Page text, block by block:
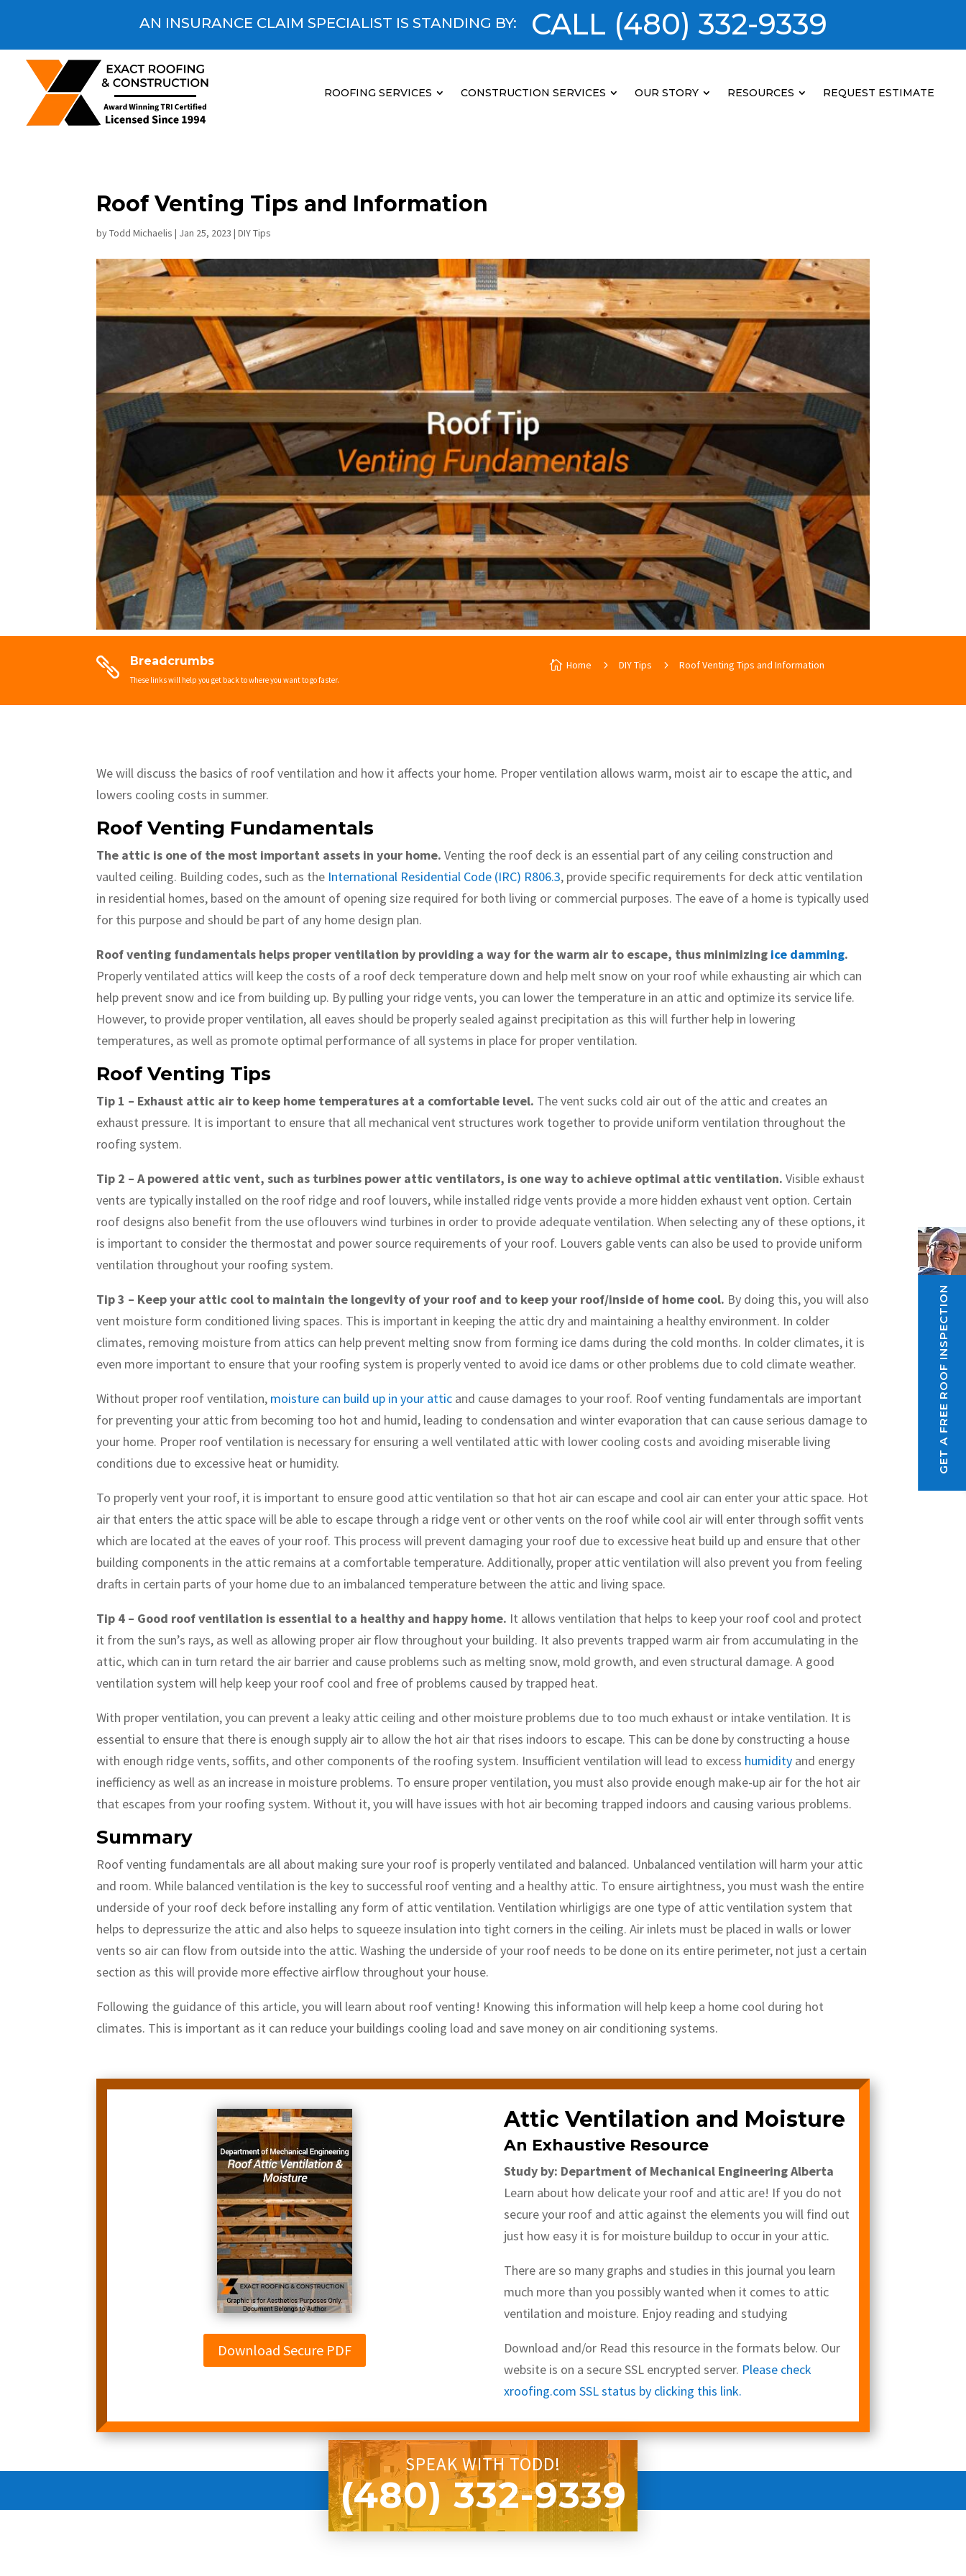
AN INSURANCE CLAIM SPECIALIST IS STANDING BY: CALL (480) 332-9339
ROOFING SERVICES CONSTRUCTION SERVICES OUR STORY RESOURCES REQUEST ESTIMATE
Roof Venting Tips and Information
byTodd Michaelis | Jan 25, 2023 |DIY Tips
 Breadcrumbs
These links will help you get back to where you want to go faster.
 Home 5 DIY Tips 5 Roof Venting Tips and Information
We will discuss the basics of roof ventilation and how it affects your home. Proper ventilation allows warm, moist air to escape the attic, and
lowers cooling costs in summer.
Roof Venting Fundamentals
The attic is one of the most important assets in your home. Venting the roof deck is an essential part of any ceiling construction and
vaulted ceiling. Building codes, such as the International Residential Code (IRC) R806.3, provide specific requirements for deck attic ventilation
in residential homes, based on the amount of opening size required for both living or commercial purposes. The eave of a home is typically used
for this purpose and should be part of any home design plan.
Roof venting fundamentals helps proper ventilation by providing a way for the warm air to escape, thus minimizing ice damming.
Properly ventilated attics will keep the costs of a roof deck temperature down and help melt snow on your roof while exhausting air which can
help prevent snow and ice from building up. By pulling your ridge vents, you can lower the temperature in an attic and optimize its service life.
However, to provide proper ventilation, all eaves should be properly sealed against precipitation as this will further help in lowering
temperatures, as well as promote optimal performance of all systems in place for proper ventilation.
Roof Venting Tips
Tip 1 – Exhaust attic air to keep home temperatures at a comfortable level. The vent sucks cold air out of the attic and creates an
exhaust pressure. It is important to ensure that all mechanical vent structures work together to provide uniform ventilation throughout the
roofing system.
Tip 2 – A powered attic vent, such as turbines power attic ventilators, is one way to achieve optimal attic ventilation. Visible exhaust
vents are typically installed on the roof ridge and roof louvers, while installed ridge vents provide a more hidden exhaust vent option. Certain
roof designs also benefit from the use oflouvers wind turbines in order to provide adequate ventilation. When selecting any of these options, it
is important to consider the thermostat and power source requirements of your roof. Louvers gable vents can also be used to provide uniform
ventilation throughout your roofing system.
Tip 3 – Keep your attic cool to maintain the longevity of your roof and to keep your roof/inside of home cool. By doing this, you will also
vent moisture form conditioned living spaces. This is important in keeping the attic dry and maintaining a healthy environment. In colder
climates, removing moisture from attics can help prevent melting snow from forming ice dams during the cold months. In colder climates, it is
even more important to ensure that your roofing system is properly vented to avoid ice dams or other problems due to cold climate weather.
Without proper roof ventilation, moisture can build up in your attic and cause damages to your roof. Roof venting fundamentals are important
for preventing your attic from becoming too hot and humid, leading to condensation and winter evaporation that can cause serious damage to
your home. Proper roof ventilation is necessary for ensuring a well ventilated attic with lower cooling costs and avoiding miserable living
conditions due to excessive heat or humidity.
To properly vent your roof, it is important to ensure good attic ventilation so that hot air can escape and cool air can enter your attic space. Hot
air that enters the attic space will be able to escape through a ridge vent or other vents on the roof while cool air will enter through soffit vents
which are located at the eaves of your roof. This process will prevent damaging your roof due to excessive heat build up and ensure that other
building components in the attic remains at a comfortable temperature. Additionally, proper attic ventilation will also prevent you from feeling
drafts in certain parts of your home due to an imbalanced temperature between the attic and living space.
Tip 4 – Good roof ventilation is essential to a healthy and happy home. It allows ventilation that helps to keep your roof cool and protect
it from the sun’s rays, as well as allowing proper air flow throughout your building. It also prevents trapped warm air from accumulating in the
attic, which can in turn retard the air barrier and cause problems such as melting snow, mold growth, and even structural damage. A good
ventilation system will help keep your roof cool and free of problems caused by trapped heat.
With proper ventilation, you can prevent a leaky attic ceiling and other moisture problems due to too much exhaust or intake ventilation. It is
essential to ensure that there is enough supply air to allow the hot air that rises indoors to escape. This can be done by constructing a house
with enough ridge vents, soffits, and other components of the roofing system. Insufficient ventilation will lead to excess humidity and energy
inefficiency as well as an increase in moisture problems. To ensure proper ventilation, you must also provide enough make-up air for the hot air
that escapes from your roofing system. Without it, you will have issues with hot air becoming trapped indoors and causing various problems.
Summary
Roof venting fundamentals are all about making sure your roof is properly ventilated and balanced. Unbalanced ventilation will harm your attic
and room. While balanced ventilation is the key to successful roof venting and a healthy attic. To ensure airtightness, you must wash the entire
underside of your roof deck before installing any form of attic ventilation. Ventilation whirligigs are one type of attic ventilation system that
helps to depressurize the attic and also helps to squeeze insulation into tight corners in the ceiling. Air inlets must be placed in walls or lower
vents so air can flow from outside into the attic. Washing the underside of your roof needs to be done on its entire perimeter, not just a certain
section as this will provide more effective airflow throughout your house.
Following the guidance of this article, you will learn about roof venting! Knowing this information will help keep a home cool during hot
climates. This is important as it can reduce your buildings cooling load and save money on air conditioning systems.
Download Secure PDF
Attic Ventilation and Moisture
An Exhaustive Resource
Study by: Department of Mechanical Engineering Alberta
Learn about how delicate your roof and attic are! If you do not
secure your roof and attic against the elements you will find out
just how easy it is for moisture buildup to occur in your attic.
There are so many graphs and studies in this journal you learn
much more than you possibly wanted when it comes to attic
ventilation and moisture. Enjoy reading and studying
Download and/or Read this resource in the formats below. Our
website is on a secure SSL encrypted server. Please check
xroofing.com SSL status by clicking this link.
SPEAK WITH TODD!
(480) 332-9339
GET A FREE ROOF INSPECTION